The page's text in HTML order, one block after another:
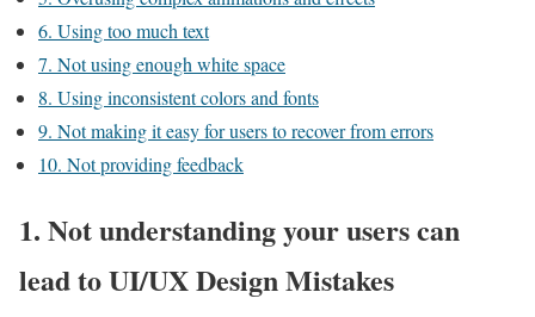
6. Using too much text
7. Not using enough white space
8. Using inconsistent colors and fonts
9. Not making it easy for users to recover from errors
10. Not providing feedback
1. Not understanding your users can
lead to UI/UX Design Mistakes